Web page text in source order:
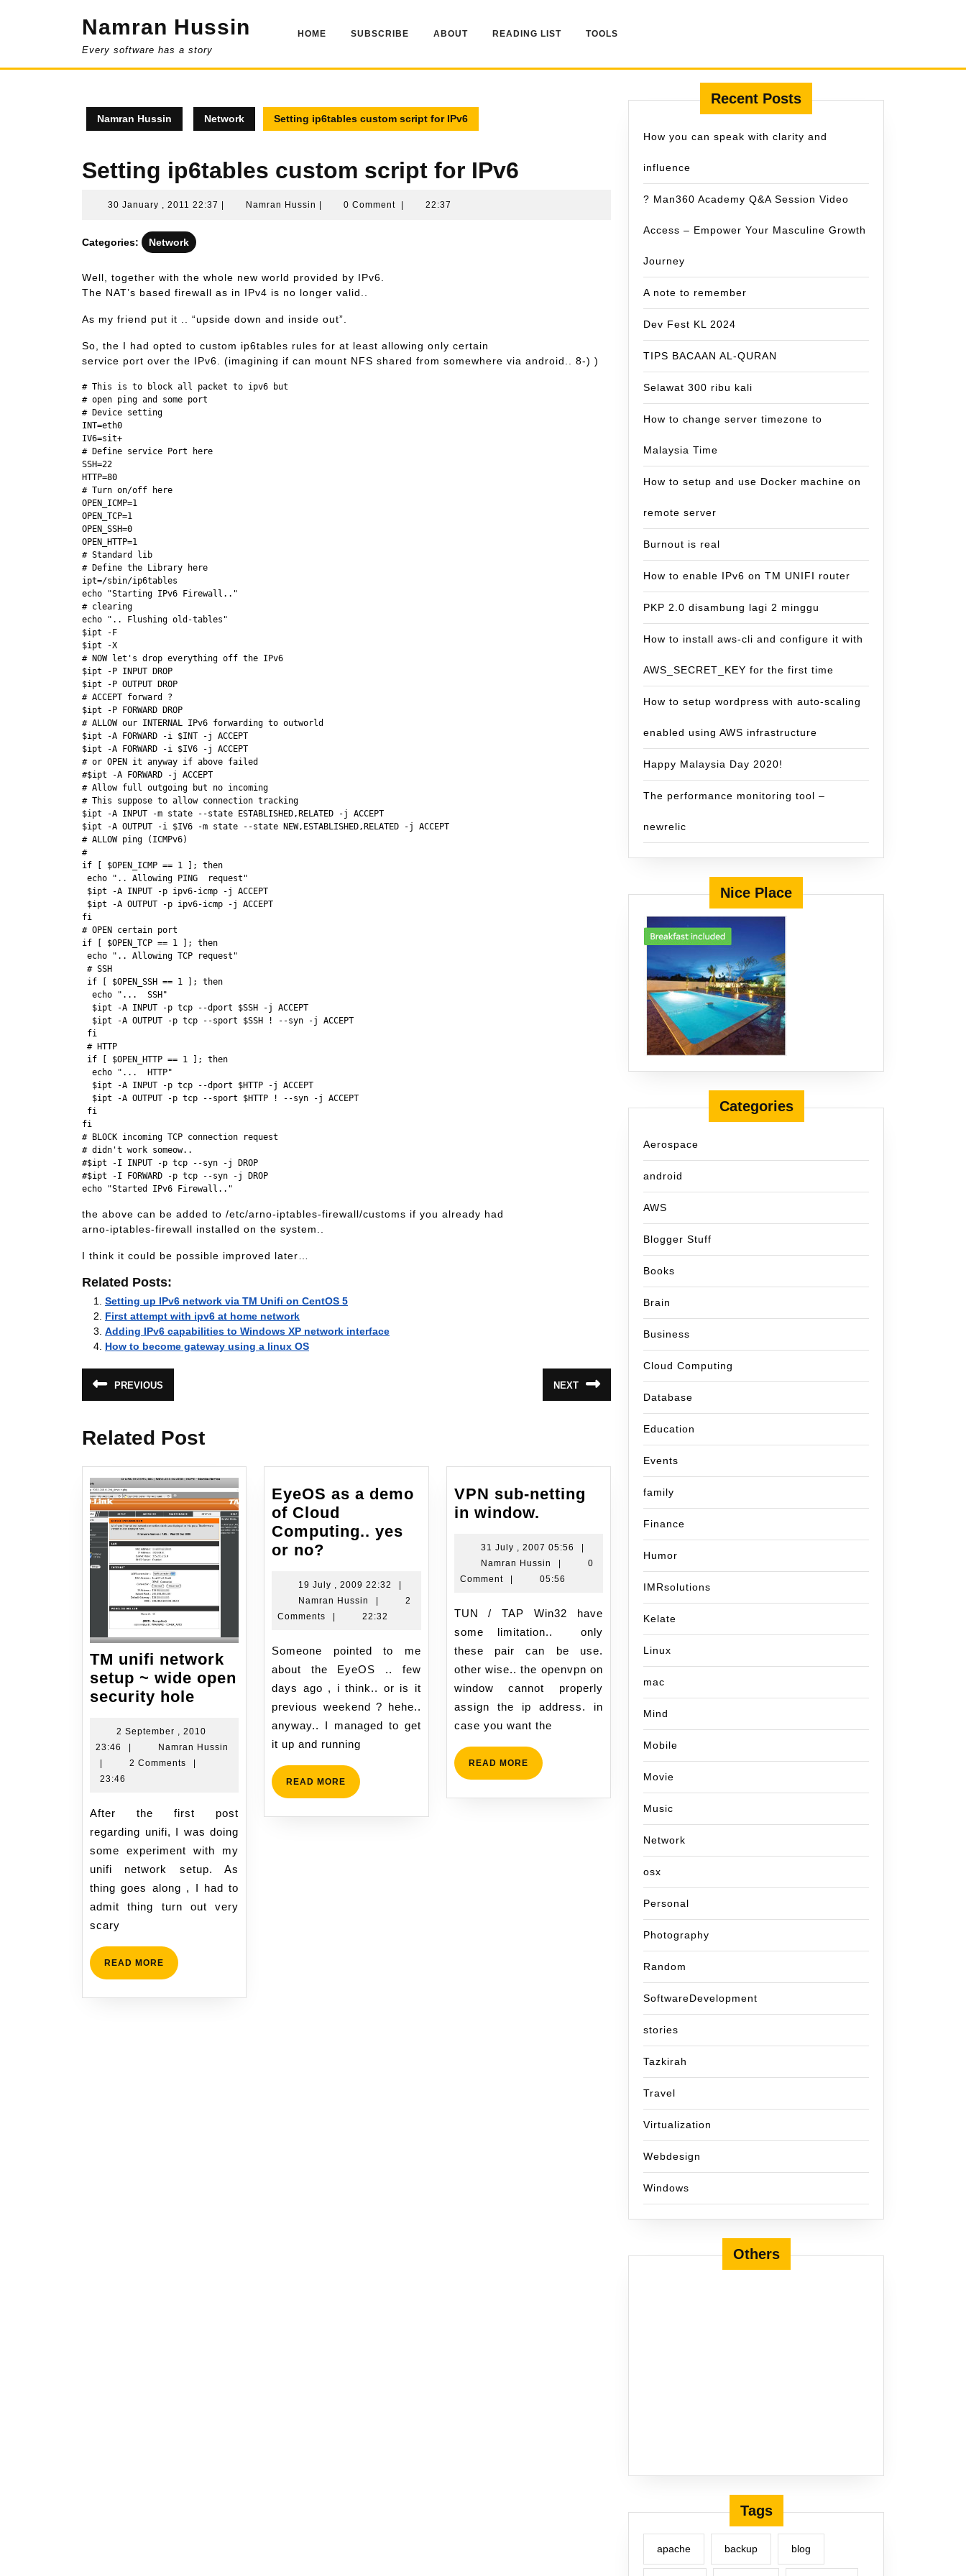
Namran Hussin
Every software has a story
HOME SUBSCRIBE ABOUT READING LIST TOOLS
Namran Hussin Network Setting ip6tables custom script for IPv6
Setting ip6tables custom script for IPv6
30 January , 2011 22:37 30
Namran Hussin Namran0 Comment 22:37
Categories: Network
Well, together with the whole new world provided by IPv6.
The NAT’s based firewall as in IPv4 is no longer valid..
As my friend put it .. “upside down and inside out”.
So, the I had opted to custom ip6tables rules for at least allowing only certain
service port over the IPv6. (imagining if can mount NFS shared from somewhere via android.. 8-) )
# This is to block all packet to ipv6 but
# open ping and some port
# Device setting
INT=eth0
IV6=sit+
# Define service Port here
SSH=22
HTTP=80
# Turn on/off here
OPEN_ICMP=1
OPEN_TCP=1
OPEN_SSH=0
OPEN_HTTP=1
# Standard lib
# Define the Library here
ipt=/sbin/ip6tables
echo "Starting IPv6 Firewall.."
# clearing
echo ".. Flushing old-tables"
$ipt -F
$ipt -X
# NOW let's drop everything off the IPv6
$ipt -P INPUT DROP
$ipt -P OUTPUT DROP
# ACCEPT forward ?
$ipt -P FORWARD DROP
# ALLOW our INTERNAL IPv6 forwarding to outworld
$ipt -A FORWARD -i $INT -j ACCEPT
$ipt -A FORWARD -i $IV6 -j ACCEPT
# or OPEN it anyway if above failed
#$ipt -A FORWARD -j ACCEPT
# Allow full outgoing but no incoming
# This suppose to allow connection tracking
$ipt -A INPUT -m state --state ESTABLISHED,RELATED -j ACCEPT
$ipt -A OUTPUT -i $IV6 -m state --state NEW,ESTABLISHED,RELATED -j ACCEPT
# ALLOW ping (ICMPv6)
#
if [ $OPEN_ICMP == 1 ]; then
echo ".. Allowing PING  request"
$ipt -A INPUT -p ipv6-icmp -j ACCEPT
$ipt -A OUTPUT -p ipv6-icmp -j ACCEPT
fi
# OPEN certain port
if [ $OPEN_TCP == 1 ]; then
echo ".. Allowing TCP request"
# SSH
if [ $OPEN_SSH == 1 ]; then
  echo "...  SSH"
  $ipt -A INPUT -p tcp --dport $SSH -j ACCEPT
  $ipt -A OUTPUT -p tcp --sport $SSH ! --syn -j ACCEPT
fi
# HTTP
if [ $OPEN_HTTP == 1 ]; then
  echo "...  HTTP"
  $ipt -A INPUT -p tcp --dport $HTTP -j ACCEPT
  $ipt -A OUTPUT -p tcp --sport $HTTP ! --syn -j ACCEPT
fi
fi
# BLOCK incoming TCP connection request
# didn't work someow..
#$ipt -I INPUT -p tcp --syn -j DROP
#$ipt -I FORWARD -p tcp --syn -j DROP
the above can be added to /etc/arno-iptables-firewall/customs if you already had
arno-iptables-firewall installed on the system..
I think it could be possible improved later…
Related Posts:
Setting up IPv6 network via TM Unifi on CentOS 5
First attempt with ipv6 at home network
Adding IPv6 capabilities to Windows XP network interface
How to become gateway using a linux OS
Post
navigation
PREVIOUS
post:
NEXT
post:
Related Post
TM unifi network
setup ~ wide open
security hole
network
setup
~
open
security
hole
2 September , 2010
23:46
2
September
23:46
Namran Hussin
2 Comments
23:46
After the first post
regarding unifi, I was doing
some experiment with my
unifi network setup. As
thing goes along , I had to
admit thing turn out very
scary
READ MORE READ
MORE
EyeOS as a demo
of Cloud
Computing.. yes
or no?
a
demo
of
Cloud
Computing..
yes
or
no?
19 July , 2009 22:32
19
July
22:32
Namran Hussin
Namran
Hussin
2
Comments
22:32
Someone pointed to me
about the EyeOS .. few
days ago , i think.. or is it
previous weekend ? hehe..
anyway.. I managed to get
it up and running
READ MORE READ
MORE
VPN sub-netting
in window.
netting
in
window.
31 July , 2007 05:56
31
July
05:56
Namran Hussin
Namran
Hussin
0
Comment
05:56
TUN / TAP Win32 have
some limitation.. only
these pair can be use.
other wise.. the openvpn on
window cannot properly
assign the ip address. in
case you want the
READ MOREREAD
MORE
Recent Posts
How you can speak with clarity and
influence
? Man360 Academy Q&A Session Video
Access – Empower Your Masculine Growth
Journey
A note to remember
Dev Fest KL 2024
TIPS BACAAN AL-QURAN
Selawat 300 ribu kali
How to change server timezone to
Malaysia Time
How to setup and use Docker machine on
remote server
Burnout is real
How to enable IPv6 on TM UNIFI router
PKP 2.0 disambung lagi 2 minggu
How to install aws-cli and configure it with
AWS_SECRET_KEY for the first time
How to setup wordpress with auto-scaling
enabled using AWS infrastructure
Happy Malaysia Day 2020!
The performance monitoring tool –
newrelic
Nice Place
Categories
Aerospace
android
AWS
Blogger Stuff
Books
Brain
Business
Cloud Computing
Database
Education
Events
family
Finance
Humor
IMRsolutions
Kelate
Linux
mac
Mind
Mobile
Movie
Music
Network
osx
Personal
Photography
Random
SoftwareDevelopment
stories
Tazkirah
Travel
Virtualization
Webdesign
Windows
Others
Tags
apache backup blog